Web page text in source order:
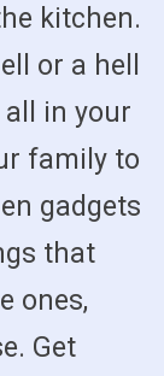
kitchen.
or a hell
all in your
family to
gadgets
that
ones,
Get